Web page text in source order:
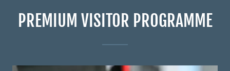
PREMIUM VISITOR PROGRAMME